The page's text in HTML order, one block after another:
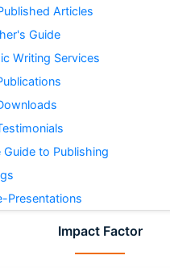
Articles
Guide
Writing Services
Guide to Publishing
Presentations
Impact Factor